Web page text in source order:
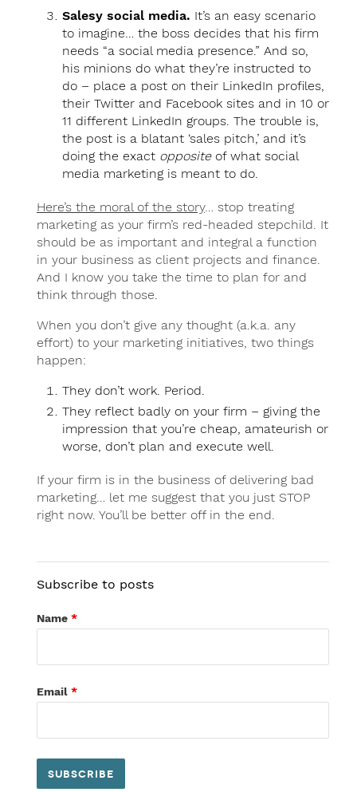
Salesy social media. It’s an easy scenario
to imagine… the boss decides that his firm
needs “a social media presence.” And so,
his minions do what they’re instructed to
do – place a post on their LinkedIn profiles,
their Twitter and Facebook sites and in 10 or
11 different LinkedIn groups. The trouble is,
the post is a blatant ‘sales pitch,’ and it’s
doing the exact oppositeof what social
media marketing is meant to do.
Here’s the moral of the story… stop treating
marketing as your firm’s red-headed stepchild. It
should be as important and integral a function
in your business as client projects and finance.
And I know you take the time to plan for and
think through those.
When you don’t give any thought (a.k.a. any
effort) to your marketing initiatives, two things
happen:
They don’t work. Period.
They reflect badly on your firm – giving the
impression that you’re cheap, amateurish or
worse, don’t plan and execute well.
If your firm is in the business of delivering bad
marketing… let me suggest that you just STOP
right now. You’ll be better off in the end.
Subscribe to posts
Name *
Email *